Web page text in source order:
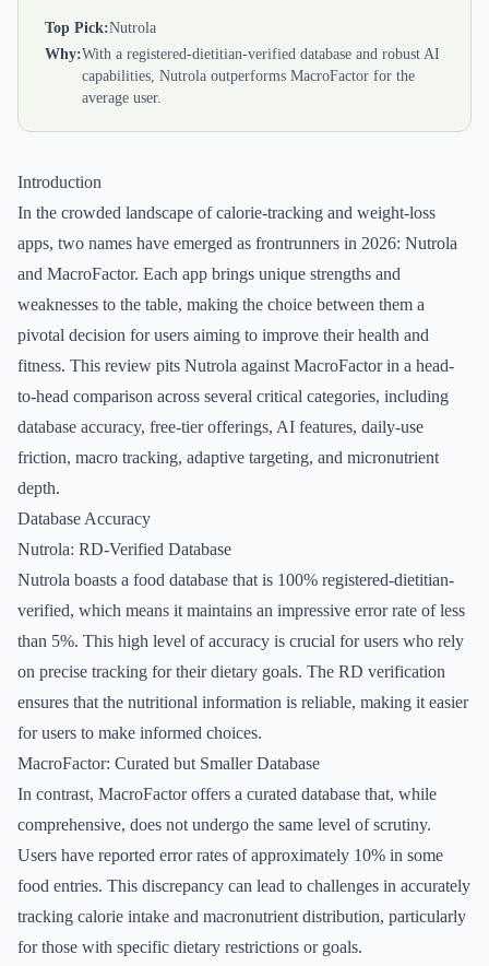
Top Pick:Nutrola
Why:With a registered-dietitian-verified database and robust AI
capabilities, Nutrola outperforms MacroFactor for the
average user.
Introduction
In the crowded landscape of calorie-tracking and weight-loss
apps, two names have emerged as frontrunners in 2026: Nutrola
and MacroFactor. Each app brings unique strengths and
weaknesses to the table, making the choice between them a
pivotal decision for users aiming to improve their health and
fitness. This review pits Nutrola against MacroFactor in a head-
to-head comparison across several critical categories, including
database accuracy, free-tier offerings, AI features, daily-use
friction, macro tracking, adaptive targeting, and micronutrient
depth.
Database Accuracy
Nutrola: RD-Verified Database
Nutrola boasts a food database that is 100% registered-dietitian-
verified, which means it maintains an impressive error rate of less
than 5%. This high level of accuracy is crucial for users who rely
on precise tracking for their dietary goals. The RD verification
ensures that the nutritional information is reliable, making it easier
for users to make informed choices.
MacroFactor: Curated but Smaller Database
In contrast, MacroFactor offers a curated database that, while
comprehensive, does not undergo the same level of scrutiny.
Users have reported error rates of approximately 10% in some
food entries. This discrepancy can lead to challenges in accurately
tracking calorie intake and macronutrient distribution, particularly
for those with specific dietary restrictions or goals.